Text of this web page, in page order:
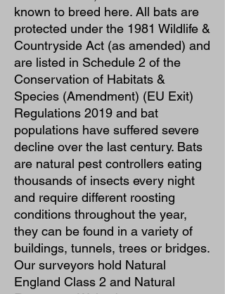
known to breed here. All bats are
protected under the 1981 Wildlife &
Countryside Act (as amended) and
are listed in Schedule 2 of the
Conservation of Habitats &
Species (Amendment) (EU Exit)
Regulations 2019 and bat
populations have suffered severe
decline over the last century. Bats
are natural pest controllers eating
thousands of insects every night
and require different roosting
conditions throughout the year,
they can be found in a variety of
buildings, tunnels, trees or bridges.
Our surveyors hold Natural
England Class 2 and Natural